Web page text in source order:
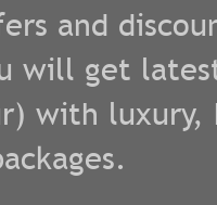
and
will get
) with luxury,